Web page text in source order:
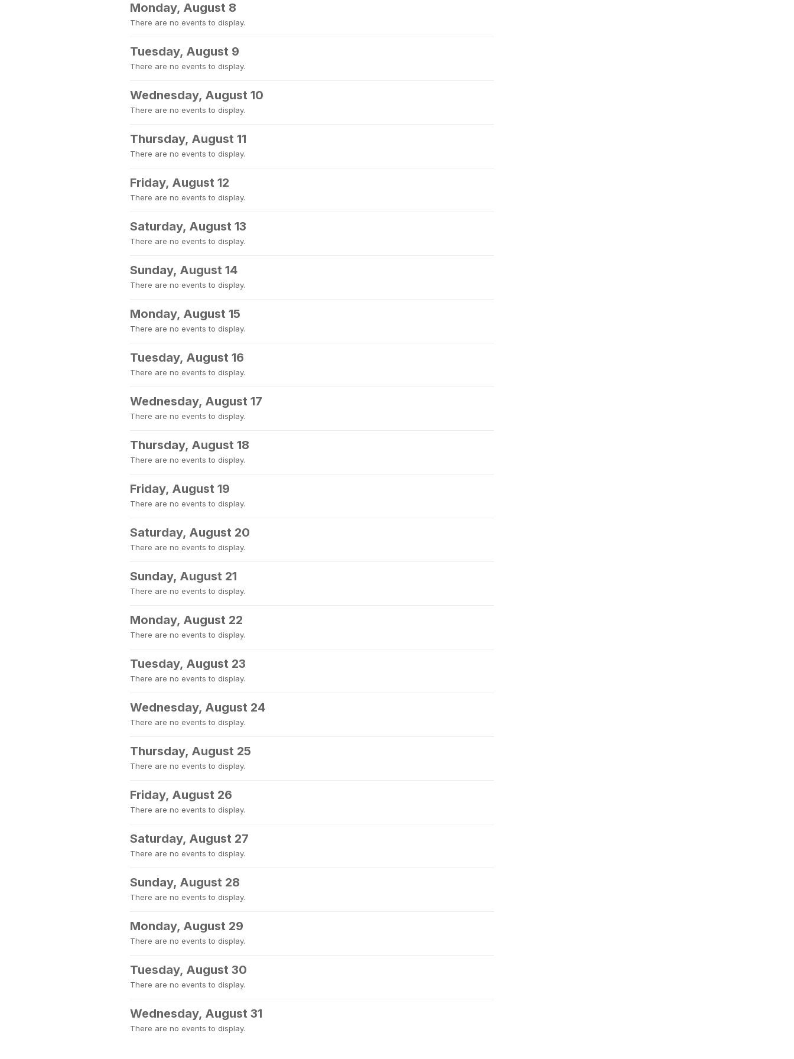
Monday, August 8
There are no events to display.
Tuesday, August 9
There are no events to display.
Wednesday, August 10
There are no events to display.
Thursday, August 11
There are no events to display.
Friday, August 12
There are no events to display.
Saturday, August 13
There are no events to display.
Sunday, August 14
There are no events to display.
Monday, August 15
There are no events to display.
Tuesday, August 16
There are no events to display.
Wednesday, August 17
There are no events to display.
Thursday, August 18
There are no events to display.
Friday, August 19
There are no events to display.
Saturday, August 20
There are no events to display.
Sunday, August 21
There are no events to display.
Monday, August 22
There are no events to display.
Tuesday, August 23
There are no events to display.
Wednesday, August 24
There are no events to display.
Thursday, August 25
There are no events to display.
Friday, August 26
There are no events to display.
Saturday, August 27
There are no events to display.
Sunday, August 28
There are no events to display.
Monday, August 29
There are no events to display.
Tuesday, August 30
There are no events to display.
Wednesday, August 31
There are no events to display.